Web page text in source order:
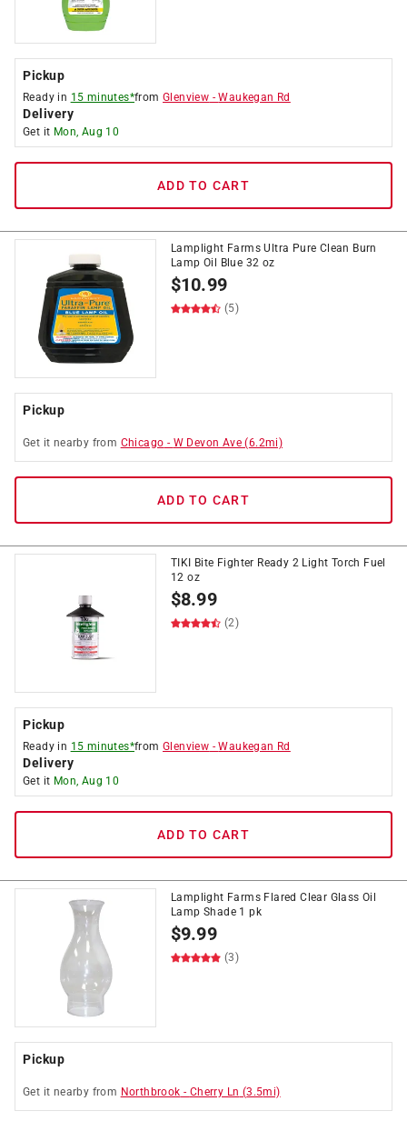
Pickup
Ready in 15 minutes*fromGlenview -Waukegan Rd
Delivery
Get it Mon, Aug 10
ADD TO CART
Lamplight Farms Ultra Pure Clean Burn
Lamp Oil Blue 32 oz
$10.99
(5)
Pickup
Get it nearby from Chicago - W Devon Ave (6.2mi)
ADD TO CART
TIKI Bite Fighter Ready 2 Light Torch Fuel
12 oz
$8.99
(2)
Pickup
Ready in 15 minutes*fromGlenview -Waukegan Rd
Delivery
Get it Mon, Aug 10
ADD TO CART
Lamplight Farms Flared Clear Glass Oil
Lamp Shade 1 pk
$9.99
(3)
Pickup
Get it nearby from Northbrook - Cherry Ln (3.5mi)